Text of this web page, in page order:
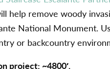
help remove woody
National Monument.
or backcountry
project: ~4800′.